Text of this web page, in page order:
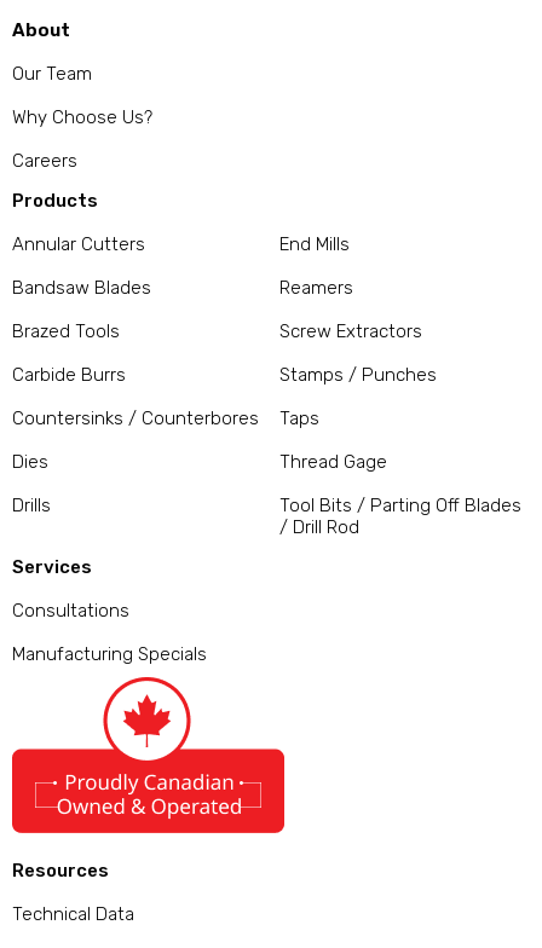
About
Our Team
Why Choose Us?
Careers
Products
Annular Cutters
Bandsaw Blades
Brazed Tools
Carbide Burrs
Countersinks / Counterbores
Dies
Drills
End Mills
Reamers
Screw Extractors
Stamps / Punches
Taps
Thread Gage
Tool Bits / Parting Off Blades
/ Drill Rod
Services
Consultations
Manufacturing Specials
Resources
Technical Data